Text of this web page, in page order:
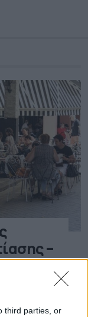
third parties, or
–
για